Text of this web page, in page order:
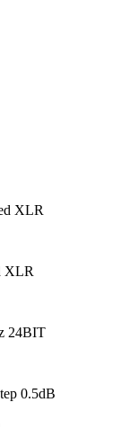
XLR
XLR
24BIT
0.5dB